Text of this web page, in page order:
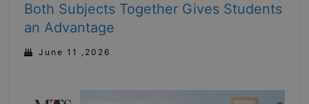
Both Subjects Together Gives Students
an Advantage
June 11 ,2026